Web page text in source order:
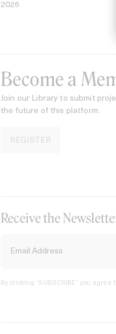
2026
Become a
Join our Library to submit
the future of this platform.
REGISTER
Receive the
By clicking ‘SUBSCRIBE’ you agree